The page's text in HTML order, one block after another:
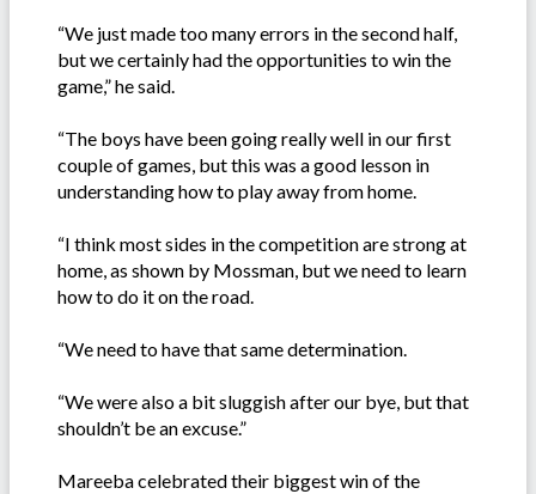
“We just made too many errors in the second half,
but we certainly had the opportunities to win the
game,” he said.
“The boys have been going really well in our first
couple of games, but this was a good lesson in
understanding how to play away from home.
“I think most sides in the competition are strong at
home, as shown by Mossman, but we need to learn
how to do it on the road.
“We need to have that same determination.
“We were also a bit sluggish after our bye, but that
shouldn’t be an excuse.”
Mareeba celebrated their biggest win of the